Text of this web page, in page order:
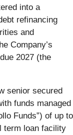
into a
refinancing
and
Company’s
2027 (the
senior secured
funds managed
Funds”) of up to
term loan facility